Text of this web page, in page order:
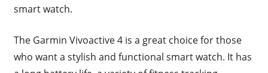
smart watch.
The Garmin Vivoactive 4 is a great choice for those
who want a stylish and functional smart watch. It has